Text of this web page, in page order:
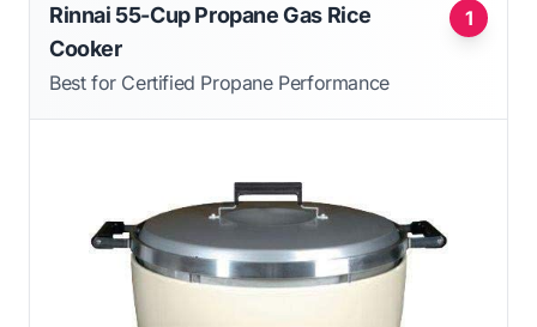
1
Rinnai 55-Cup Propane Gas Rice
Cooker
Best for Certified Propane Performance